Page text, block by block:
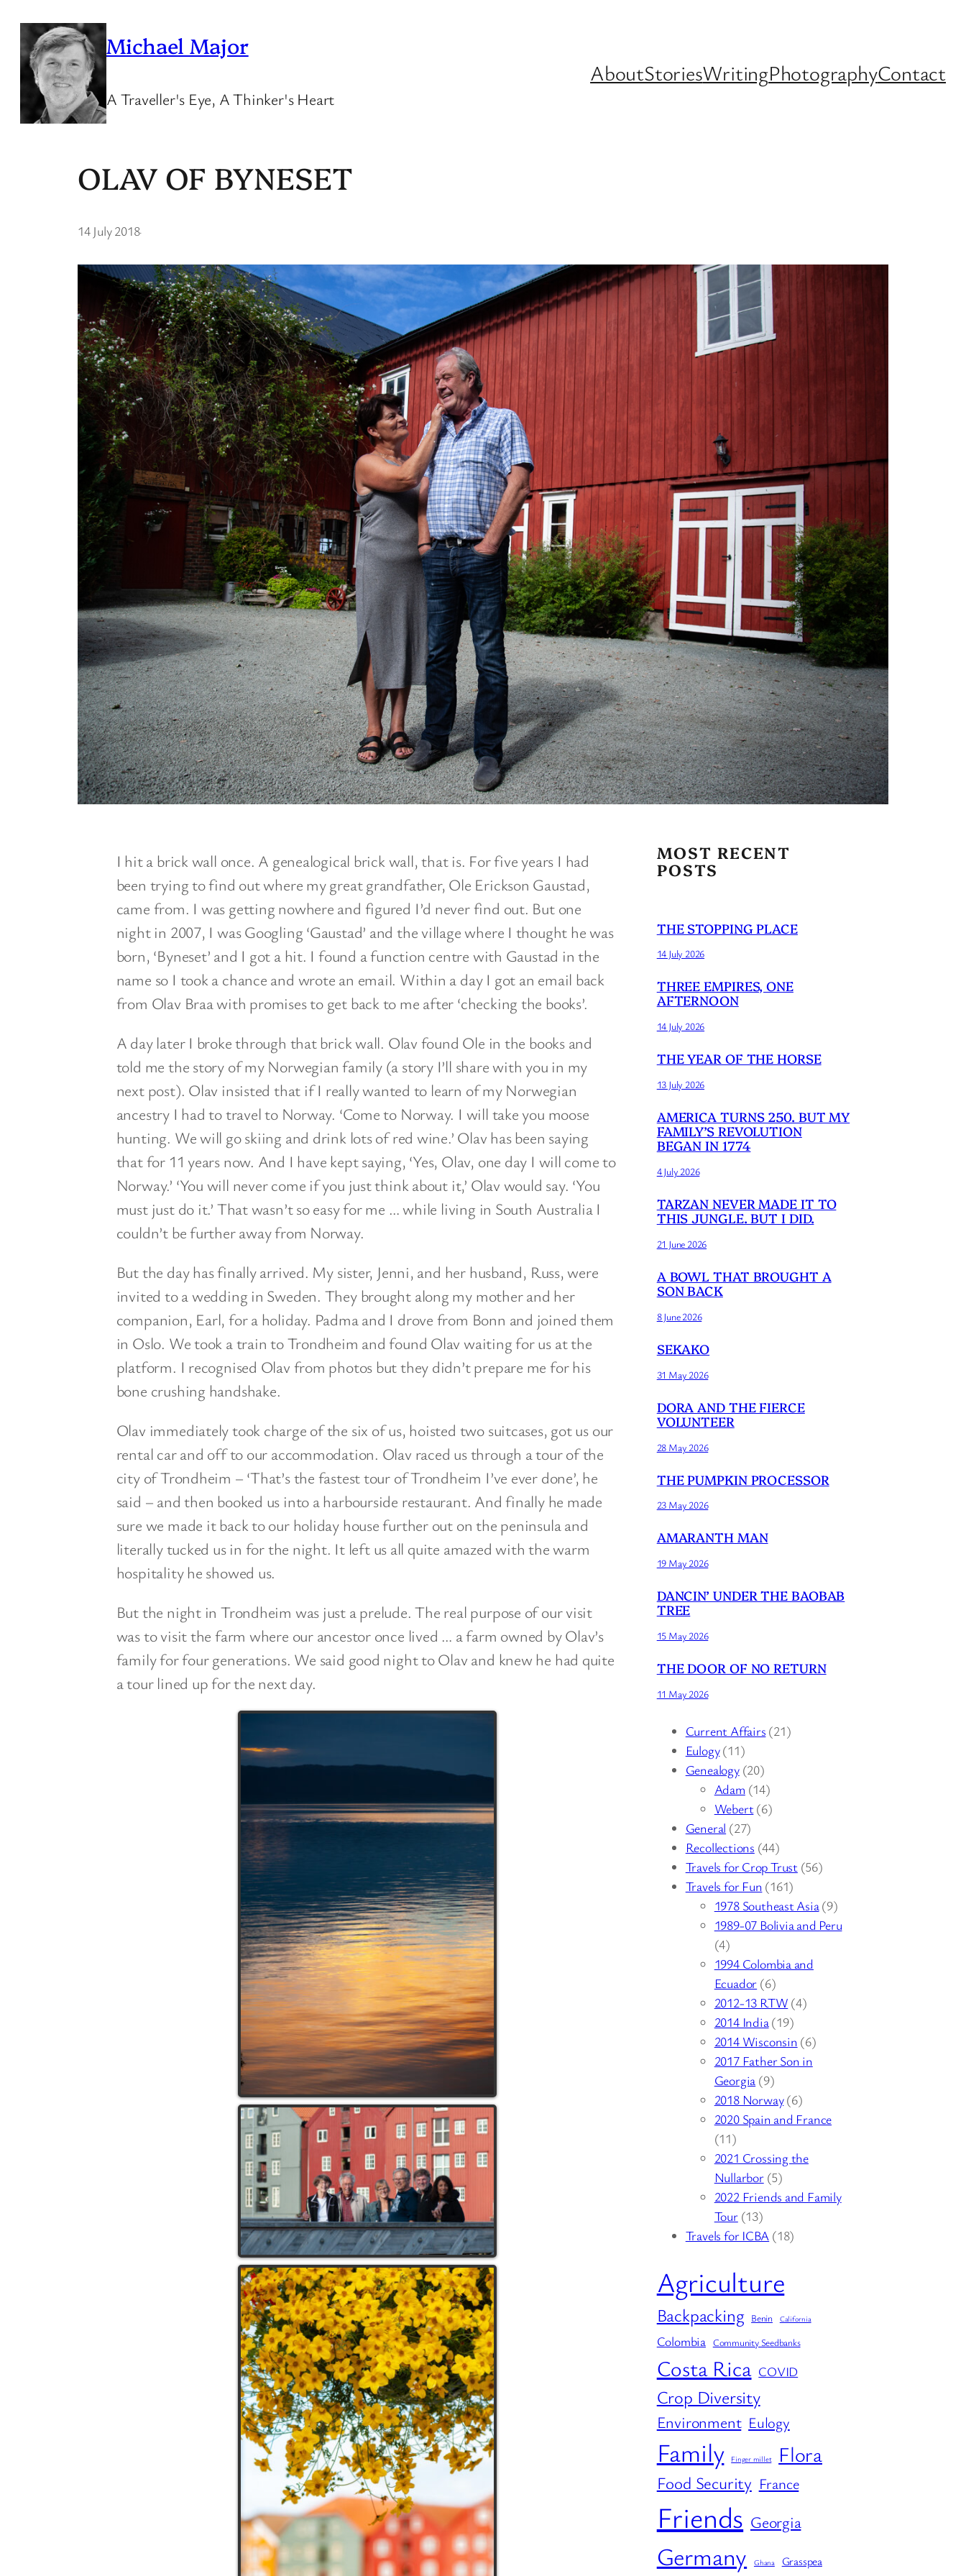
content
Michael Major
A Traveller's Eye, A Thinker's Heart
AboutStoriesWritingPhotographyContact
OLAV OF BYNESET
14 July 2018·
I hit a brick wall once. A genealogical brick wall, that is. For five years I had
been trying to find out where my great grandfather, Ole Erickson Gaustad,
came from. I was getting nowhere and figured I’d never find out. But one
night in 2007, I was Googling ‘Gaustad’ and the village where I thought he was
born, ‘Byneset’ and I got a hit. I found a function centre with Gaustad in the
name so I took a chance and wrote an email. Within a day I got an email back
from Olav Braa with promises to get back to me after ‘checking the books’.
A day later I broke through that brick wall. Olav found Ole in the books and
told me the story of my Norwegian family (a story I’ll share with you in my
next post). Olav insisted that if I really wanted to learn of my Norwegian
ancestry I had to travel to Norway. ‘Come to Norway. I will take you moose
hunting. We will go skiing and drink lots of red wine.’ Olav has been saying
that for 11 years now. And I have kept saying, ‘Yes, Olav, one day I will come to
Norway.’ ‘You will never come if you just think about it,’ Olav would say. ‘You
must just do it.’ That wasn’t so easy for me … while living in South Australia I
couldn’t be further away from Norway.
But the day has finally arrived. My sister, Jenni, and her husband, Russ, were
invited to a wedding in Sweden. They brought along my mother and her
companion, Earl, for a holiday. Padma and I drove from Bonn and joined them
in Oslo. We took a train to Trondheim and found Olav waiting for us at the
platform. I recognised Olav from photos but they didn’t prepare me for his
bone crushing handshake.
Olav immediately took charge of the six of us, hoisted two suitcases, got us our
rental car and off to our accommodation. Olav raced us through a tour of the
city of Trondheim – ‘That’s the fastest tour of Trondheim I’ve ever done’, he
said – and then booked us into a harbourside restaurant. And finally he made
sure we made it back to our holiday house further out on the peninsula and
literally tucked us in for the night. It left us all quite amazed with the warm
hospitality he showed us.
But the night in Trondheim was just a prelude. The real purpose of our visit
was to visit the farm where our ancestor once lived … a farm owned by Olav’s
family for four generations. We said good night to Olav and knew he had quite
a tour lined up for the next day.
MOST RECENT
POSTS
THE STOPPING PLACE
14 July 2026
THREE EMPIRES, ONE
AFTERNOON
14 July 2026
THE YEAR OF THE HORSE
13 July 2026
AMERICA TURNS 250. BUT MY
FAMILY’S REVOLUTION
BEGAN IN 1774
4 July 2026
TARZAN NEVER MADE IT TO
THIS JUNGLE. BUT I DID.
21 June 2026
A BOWL THAT BROUGHT A
SON BACK
8 June 2026
SEKAKO
31 May 2026
DORA AND THE FIERCE
VOLUNTEER
28 May 2026
THE PUMPKIN PROCESSOR
23 May 2026
AMARANTH MAN
19 May 2026
DANCIN’ UNDER THE BAOBAB
TREE
15 May 2026
THE DOOR OF NO RETURN
11 May 2026
Current Affairs (21)
Eulogy(11)
Genealogy(20)
Adam (14)
Webert(6)
General (27)
Recollections (44)
Travels for Crop Trust(56)
Travels for Fun (161)
1978 Southeast Asia(9)
1989-07 Bolivia and Peru
(4)
1994 Colombia and
Ecuador (6)
2012-13 RTW (4)
2014 India(19)
2014 Wisconsin (6)
2017 Father Son in
Georgia (9)
2018 Norway(6)
2020 Spain and France
(11)
2021 Crossing the
Nullarbor(5)
2022 Friends and Family
Tour(13)
Travels for ICBA (18)
Agriculture
Backpacking Benin California
Colombia Community Seedbanks
Costa Rica COVID
Crop Diversity
Environment Eulogy
Family Finger millet Flora
Food Security France
Friends Georgia
Germany Ghana Grasspea